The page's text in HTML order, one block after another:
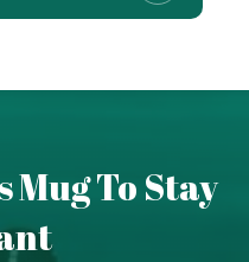
Mug To Stay